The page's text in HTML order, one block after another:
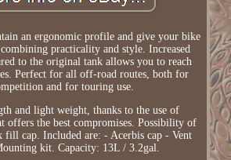
an ergonomic profile and give your bike
practicality and style. Increased
to the original tank allows you to reach
Perfect for all off-road routes, both for
and for touring use.
and light weight, thanks to the use of
offers the best compromises. Possibility of
fill cap. Included are: - Acerbis cap - Vent
kit. Capacity: 13L / 3.2gal.